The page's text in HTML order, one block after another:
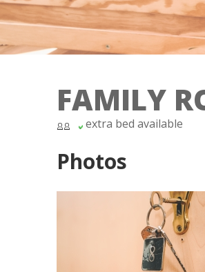
FAMILY
extra bed available
Photos